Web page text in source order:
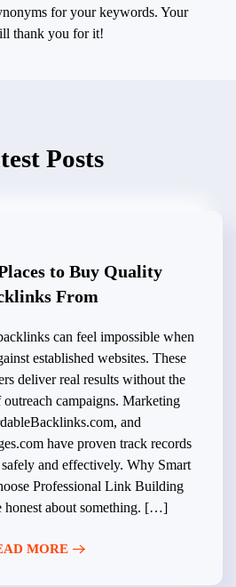
for your keywords. Your
thank you for it!
Posts
to Buy Quality
From
can feel impossible when
established websites. These
deliver real results without the
outreach campaigns. Marketing
and
have proven track records
and effectively. Why Smart
Professional Link Building
honest about something. […]
MORE